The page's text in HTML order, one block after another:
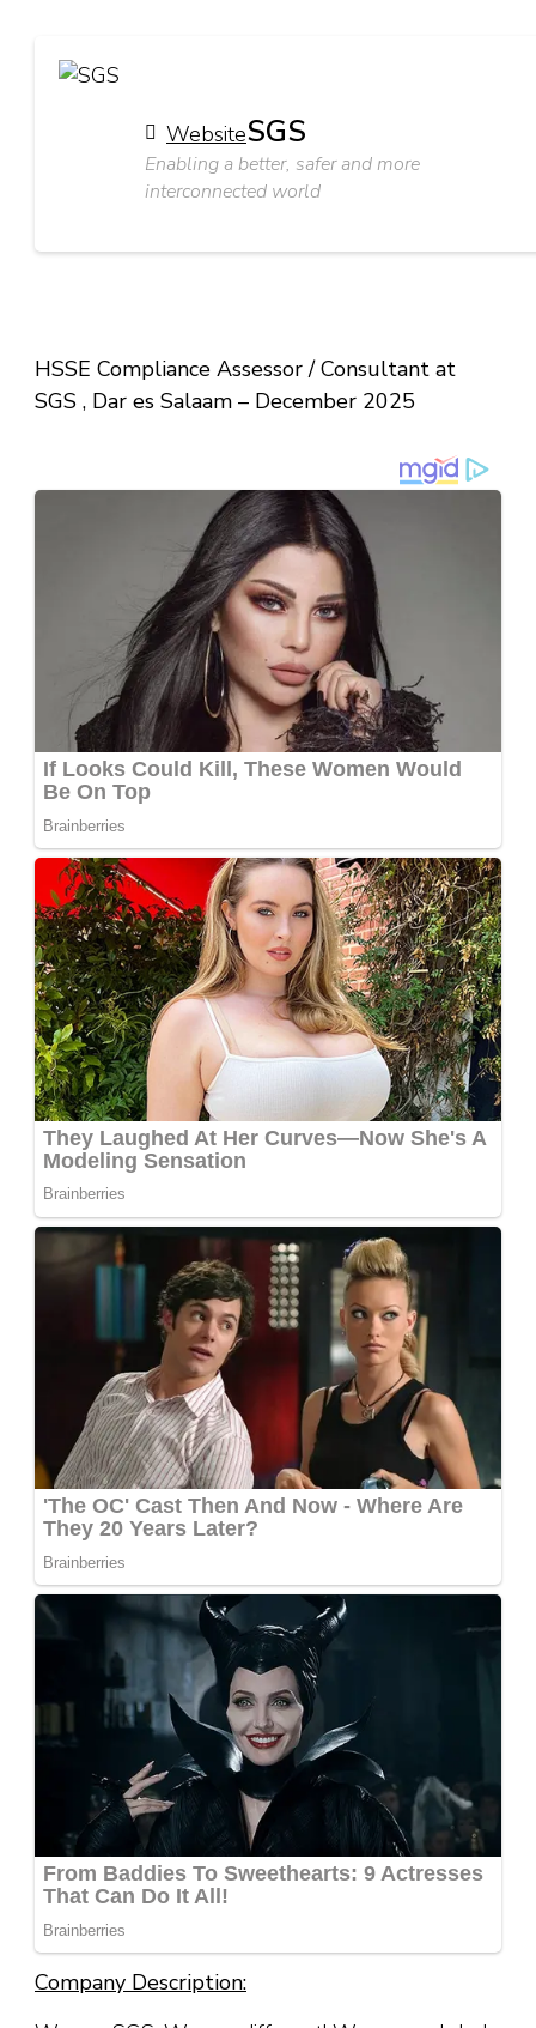
WebsiteSGS
Enabling a better, safer and more
interconnected world
HSSE Compliance Assessor / Consultant at
SGS , Dar es Salaam – December 2025
Company Description: